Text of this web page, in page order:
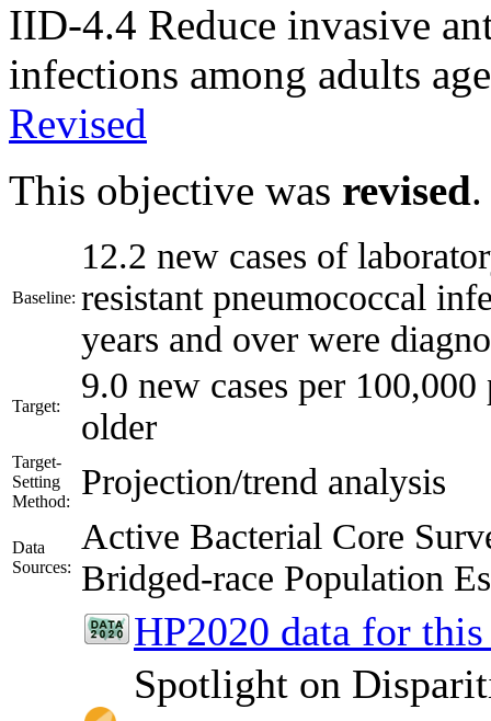
IID-4.4 Reduce invasive
infections among adults
Revised
This objective was revised
Baseline:
12.2 new cases of
resistant pneumococcal
years and over were
Target:
9.0 new cases per
older
Target-
Setting
Method:
Projection/trend analysis
Data
Sources:
Active Bacterial Core
Bridged-race Population
HP2020 data for
Spotlight on